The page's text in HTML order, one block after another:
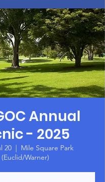
Annual
- 2025
20
  |
Mile Square Park
(Euclid/Warner)